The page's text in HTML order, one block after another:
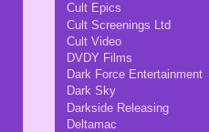
Cult Epics
Cult Screenings Ltd
Cult Video
DVDY Films
Dark Force Entertainment
Dark Sky
Darkside Releasing
Deltamac